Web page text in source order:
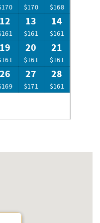
shopping, sport fishing,
park, or just making
$170 $168
12 13
$161
14
$161
19 20
$161
21
$161
26 27
$171
28
$161